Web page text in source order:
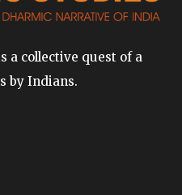
a collective quest of a
by Indians.